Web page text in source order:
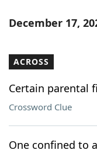
December 17,
ACROSS
Certain parental
Crossword Clue
One confined to